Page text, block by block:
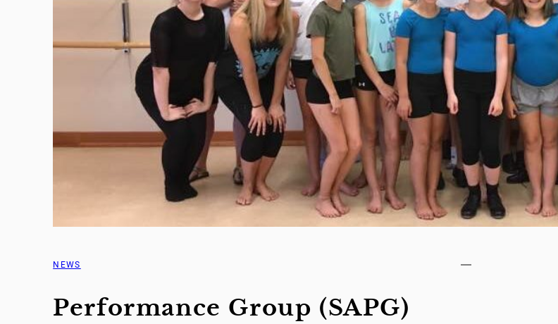
NEWS
Performance Group (SAPG)